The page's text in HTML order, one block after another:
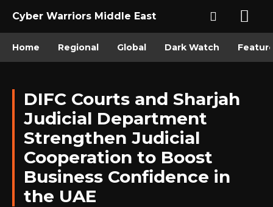
Cyber Warriors Middle East
Home Regional Global Dark Watch
DIFC Courts and Sharjah
Judicial Department
Strengthen Judicial
Cooperation to Boost
Business Confidence in
the UAE